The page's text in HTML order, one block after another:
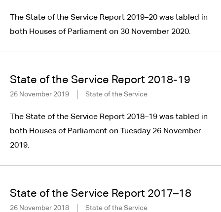
The State of the Service Report 2019–20 was tabled in
both Houses of Parliament on 30 November 2020.
State of the Service Report 2018-19
26 November 2019 State of the Service
The State of the Service Report 2018–19 was tabled in
both Houses of Parliament on Tuesday 26 November
2019.
State of the Service Report 2017–18
26 November 2018 State of the Service